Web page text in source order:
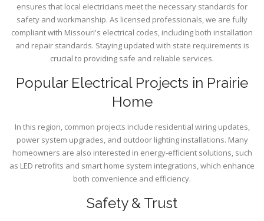
ensures that local electricians meet the necessary standards for
safety and workmanship. As licensed professionals, we are fully
compliant with Missouri's electrical codes, including both installation
and repair standards. Staying updated with state requirements is
crucial to providing safe and reliable services.
Popular Electrical Projects in Prairie
Home
In this region, common projects include residential wiring updates,
power system upgrades, and outdoor lighting installations. Many
homeowners are also interested in energy-efficient solutions, such
as LED retrofits and smart home system integrations, which enhance
both convenience and efficiency.
Safety & Trust